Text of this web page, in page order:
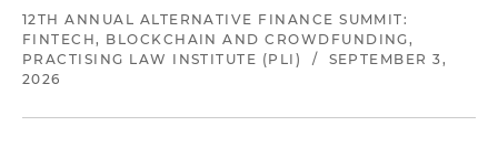
12TH ANNUAL ALTERNATIVE FINANCE SUMMIT:
FINTECH, BLOCKCHAIN AND CROWDFUNDING,
PRACTISING LAW INSTITUTE (PLI)
/
SEPTEMBER 3,
2026